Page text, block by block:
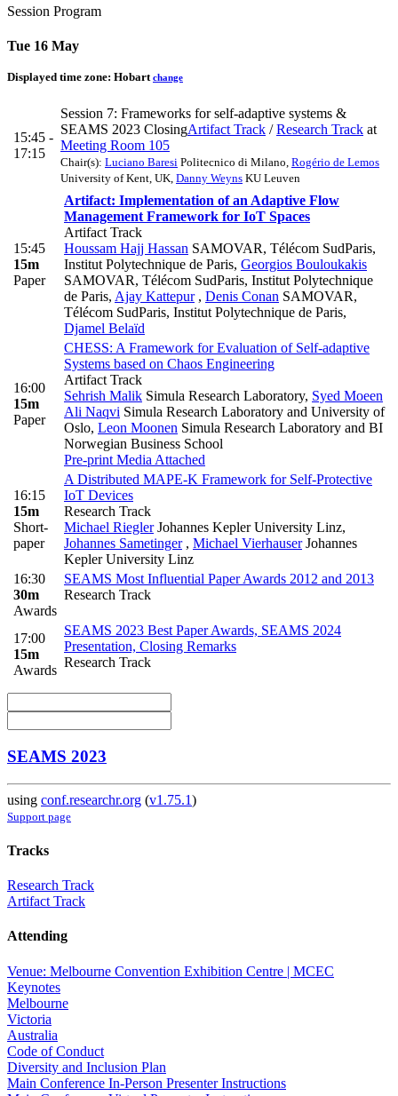
Session Program
Tue 16 May
Displayed time zone: Hobart change
15:45 -
17:15
Session 7: Frameworks for self-adaptive systems &
SEAMS 2023 ClosingArtifact Track /Research Track at
Meeting Room 105
Chair(s): Luciano Baresi Politecnico di Milano, Rogério de Lemos
University of Kent, UK, Danny Weyns KU Leuven
15:45
15m
Paper
Artifact: Implementation of an Adaptive Flow
Management Framework for IoT Spaces
Artifact Track
Houssam Hajj Hassan SAMOVAR, Télécom SudParis,
Institut Polytechnique de Paris, Georgios Bouloukakis
SAMOVAR, Télécom SudParis, Institut Polytechnique
de Paris, Ajay Kattepur , Denis Conan SAMOVAR,
Télécom SudParis, Institut Polytechnique de Paris,
Djamel Belaïd
16:00
15m
Paper
CHESS: A Framework for Evaluation of Self-adaptive
Systems based on Chaos Engineering
Artifact Track
Sehrish Malik Simula Research Laboratory, Syed Moeen
Ali Naqvi Simula Research Laboratory and University of
Oslo, Leon Moonen Simula Research Laboratory and BI
Norwegian Business School
Pre-print Media Attached
16:15
15m
Short-
paper
A Distributed MAPE-K Framework for Self-Protective
IoT Devices
Research Track
Michael RieglerJohannes Kepler University Linz,
Johannes Sametinger , Michael VierhauserJohannes
Kepler University Linz
16:30
30m
Awards
SEAMS Most Influential Paper Awards 2012 and 2013
Research Track
17:00
15m
Awards
SEAMS 2023 Best Paper Awards, SEAMS 2024
Presentation, Closing Remarks
Research Track
SEAMS 2023
using conf.researchr.org (v1.75.1)
Support page
Tracks
Research Track
Artifact Track
Attending
Venue: Melbourne Convention Exhibition Centre | MCEC
Keynotes
Melbourne
Victoria
Australia
Code of Conduct
Diversity and Inclusion Plan
Main Conference In-Person Presenter Instructions